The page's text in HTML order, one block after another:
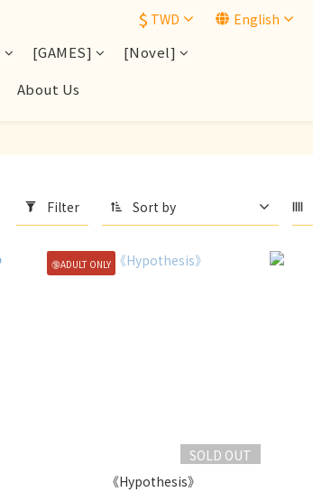
$ TWD English
[GAMES]
[Novel]
About Us
Filter Sort by
🔞ADULT ONLY
SOLD OUT
《Hypothesis》